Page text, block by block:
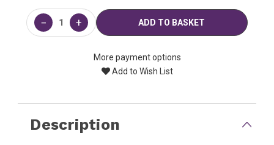
Current
Stock:
− +
More payment options
Add to Wish List
Description